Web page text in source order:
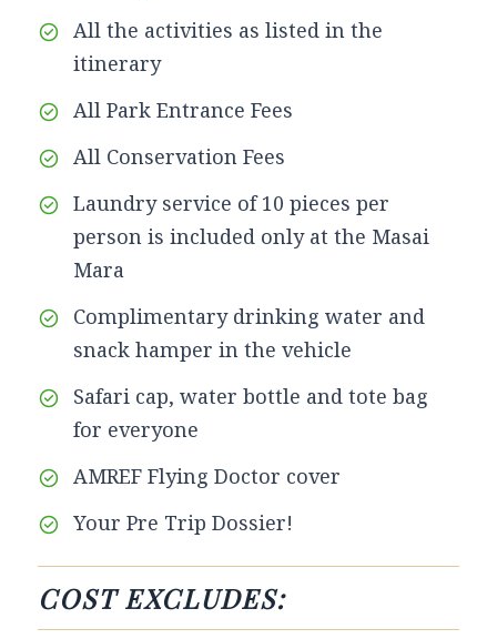
All the activities as listed in the
itinerary
All Park Entrance Fees
All Conservation Fees
Laundry service of 10 pieces per
person is included only at the Masai
Mara
Complimentary drinking water and
snack hamper in the vehicle
Safari cap, water bottle and tote bag
for everyone
AMREF Flying Doctor cover
Your Pre Trip Dossier!
COST EXCLUDES: